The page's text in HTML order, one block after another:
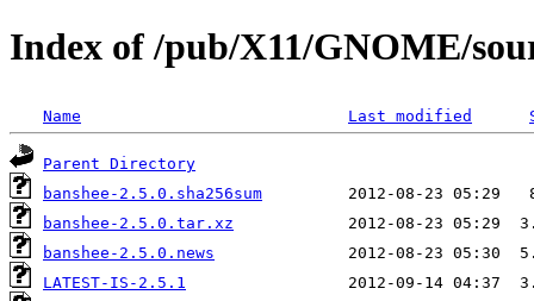
Index of /pub/X11/GNOME/
Name Last modified
Parent Directory
banshee-2.5.0.sha256sum
banshee-2.5.0.tar.xz
banshee-2.5.0.news
LATEST-IS-2.5.1